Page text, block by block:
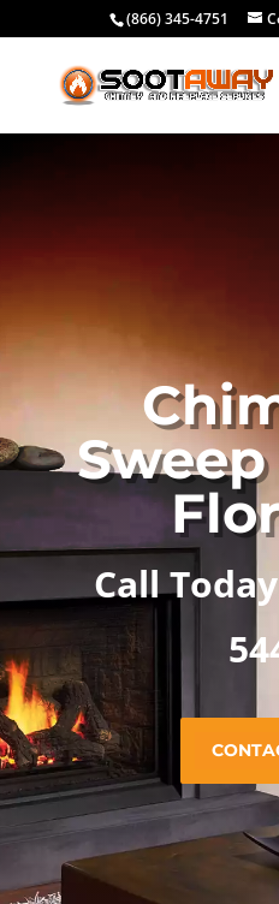
(866) 345-4751
Call